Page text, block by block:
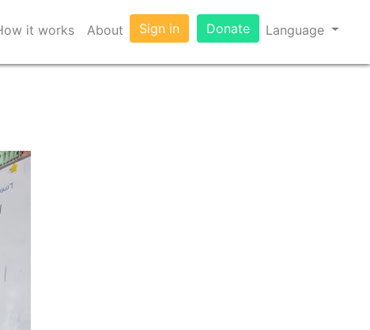
it works About Sign in Donate Language